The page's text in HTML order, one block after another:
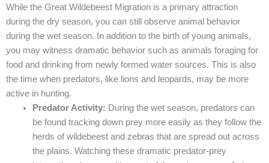
While the Great Wildebeest Migration is a primary attraction
during the dry season, you can still observe animal behavior
during the wet season. In addition to the birth of young animals,
you may witness dramatic behavior such as animals foraging for
food and drinking from newly formed water sources. This is also
the time when predators, like lions and leopards, may be more
active in hunting.
Predator Activity: During the wet season, predators can
be found tracking down prey more easily as they follow the
herds of wildebeest and zebras that are spread out across
the plains. Watching these dramatic predator-prey